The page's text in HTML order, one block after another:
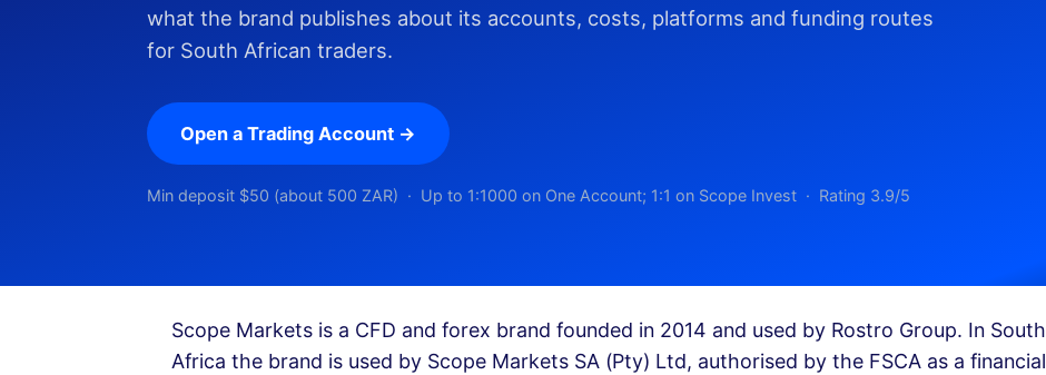
what the brand publishes about its accounts, costs, platforms and funding routes
for South African traders.
Open a Trading Account →
Min deposit $50 (about 500 ZAR) · Up to 1:1000 on One Account; 1:1 on Scope Invest · Rating 3.9/5
Scope Markets is a CFD and forex brand founded in 2014 and used by Rostro Group. In South
Africa the brand is used by Scope Markets SA (Pty) Ltd, authorised by the FSCA as a financial